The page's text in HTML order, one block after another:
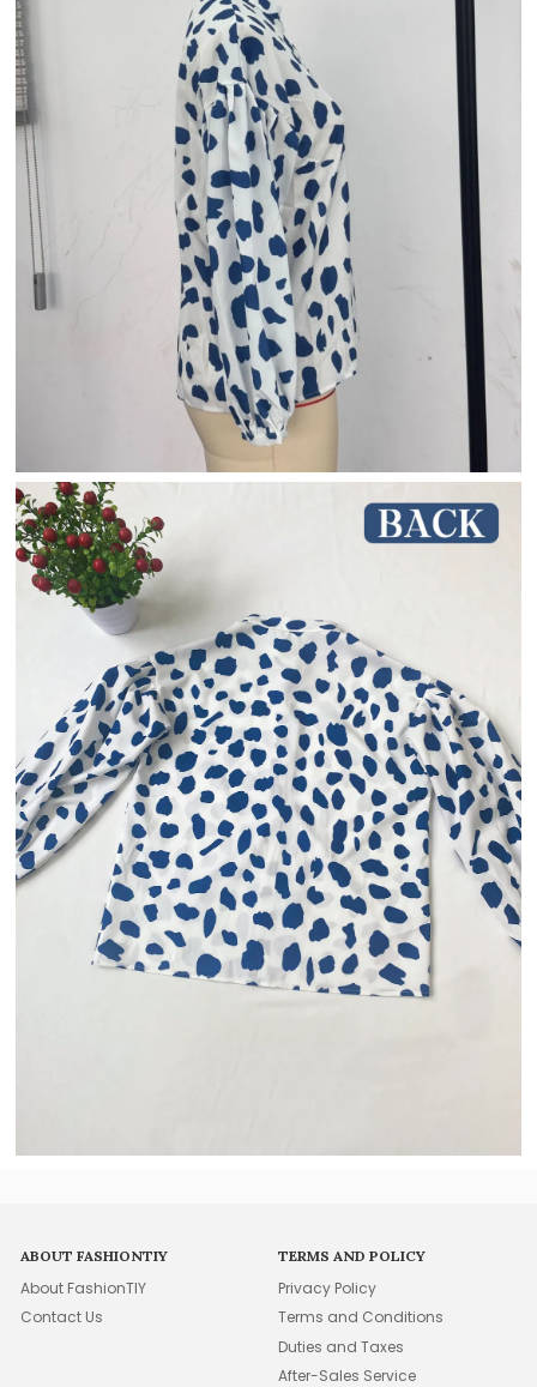
ABOUT FASHIONTIY
About FashionTIY
Contact Us
TERMS AND POLICY
Privacy Policy
Terms and Conditions
Duties and Taxes
After-Sales Service